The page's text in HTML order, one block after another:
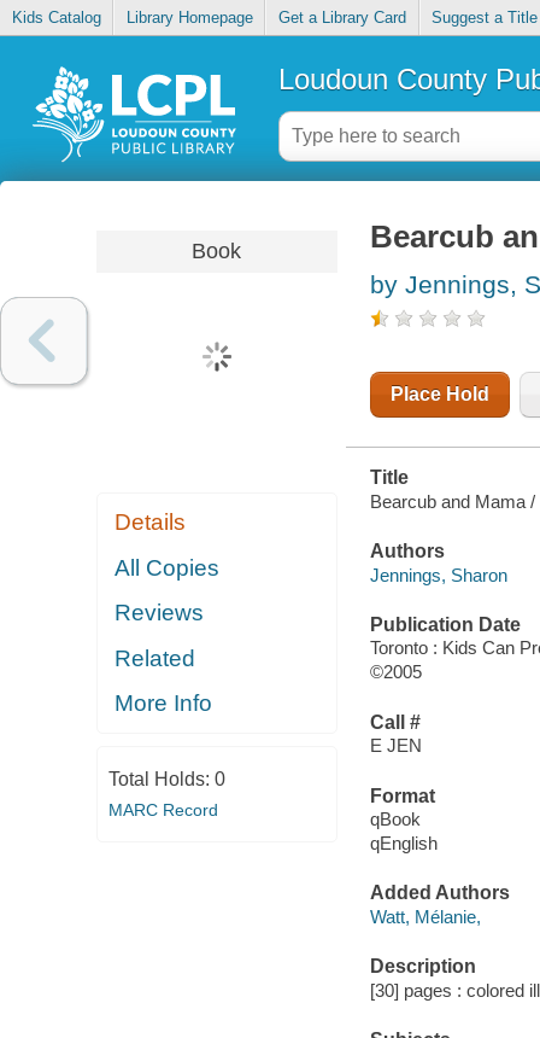
Kids Catalog Library Homepage Get a Library Card Suggest a Title
Loudoun County
Book
Details
All Copies
Reviews
Related
More Info
Total Holds: 0
MARC Record
Bearcub
by Jennings,
Place Hold
Title
Bearcub and Mama /
Authors
Jennings, Sharon
Publication Date
Toronto : Kids Can
©2005
Call #
E JEN
Format
qBook
qEnglish
Added Authors
Watt, Mélanie,
Description
[30] pages : colored